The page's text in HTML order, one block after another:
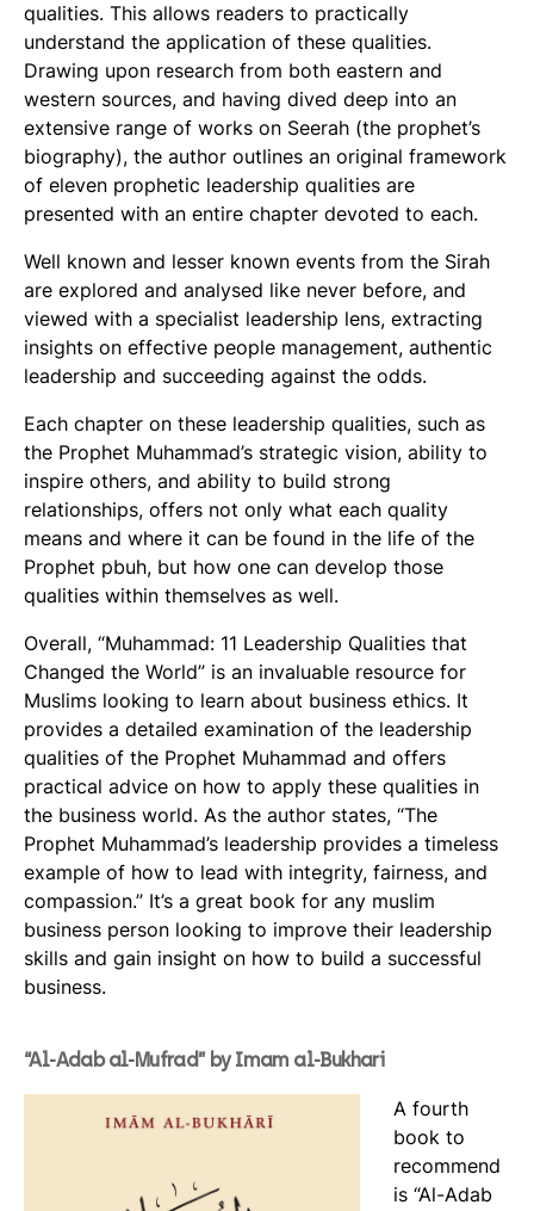
qualities. This allows readers to practically
understand the application of these qualities.
Drawing upon research from both eastern and
western sources, and having dived deep into an
extensive range of works on Seerah (the prophet’s
biography), the author outlines an original framework
of eleven prophetic leadership qualities are
presented with an entire chapter devoted to each.
Well known and lesser known events from the Sirah
are explored and analysed like never before, and
viewed with a specialist leadership lens, extracting
insights on effective people management, authentic
leadership and succeeding against the odds.
Each chapter on these leadership qualities, such as
the Prophet Muhammad’s strategic vision, ability to
inspire others, and ability to build strong
relationships, offers not only what each quality
means and where it can be found in the life of the
Prophet pbuh, but how one can develop those
qualities within themselves as well.
Overall, “Muhammad: 11 Leadership Qualities that
Changed the World” is an invaluable resource for
Muslims looking to learn about business ethics. It
provides a detailed examination of the leadership
qualities of the Prophet Muhammad and offers
practical advice on how to apply these qualities in
the business world. As the author states, “The
Prophet Muhammad’s leadership provides a timeless
example of how to lead with integrity, fairness, and
compassion.” It’s a great book for any muslim
business person looking to improve their leadership
skills and gain insight on how to build a successful
business.
“Al-Adab al-Mufrad” by Imam al-Bukhari
A fourth
book to
recommend
is “Al-Adab